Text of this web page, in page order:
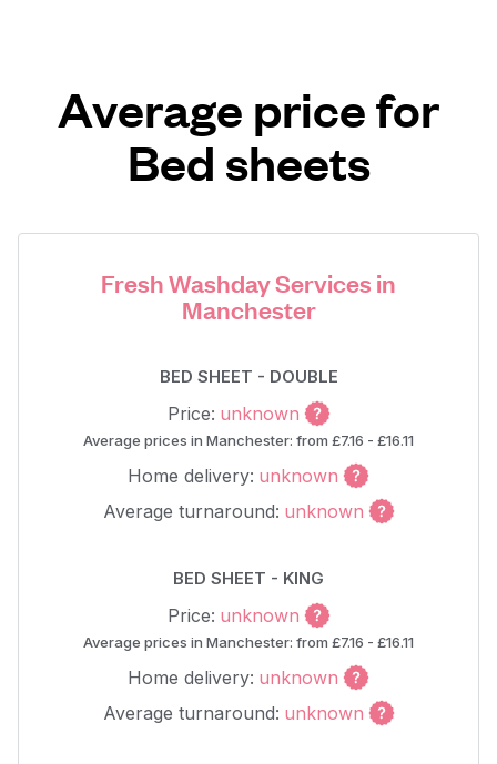
Average price for
Bed sheets
Fresh Washday Services in
Manchester
BED SHEET - DOUBLE
Price: unknown
Average prices in Manchester: from £7.16 - £16.11
Home delivery: unknown
Average turnaround: unknown
BED SHEET - KING
Price: unknown
Average prices in Manchester: from £7.16 - £16.11
Home delivery: unknown
Average turnaround: unknown